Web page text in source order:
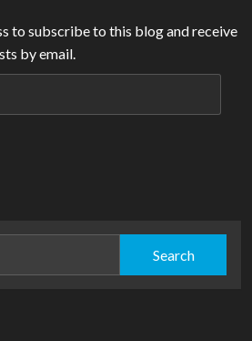
to subscribe to this blog and receive
by email.